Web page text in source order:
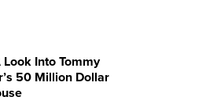
Look Into Tommy
50 Million Dollar